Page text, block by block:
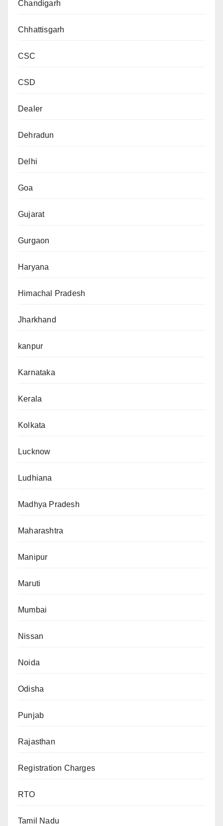
Chandigarh
Chhattisgarh
CSC
CSD
Dealer
Dehradun
Delhi
Goa
Gujarat
Gurgaon
Haryana
Himachal Pradesh
Jharkhand
kanpur
Karnataka
Kerala
Kolkata
Lucknow
Ludhiana
Madhya Pradesh
Maharashtra
Manipur
Maruti
Mumbai
Nissan
Noida
Odisha
Punjab
Rajasthan
Registration Charges
RTO
Tamil Nadu